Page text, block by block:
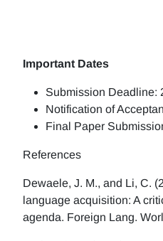
Important Dates
Submission Deadline:
Notification of
Final Paper
References
Dewaele, J. M., and Li, C.
language acquisition: A
agenda. Foreign Lang.